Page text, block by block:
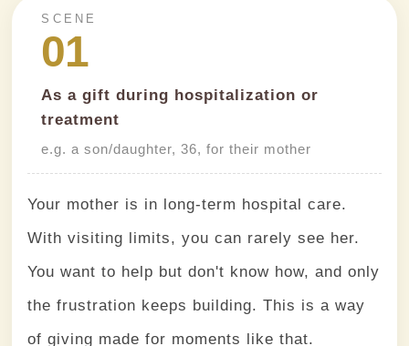
SCENE
01
As a gift during hospitalization or
treatment
e.g. a son/daughter, 36, for their mother
Your mother is in long-term hospital care.
With visiting limits, you can rarely see her.
You want to help but don't know how, and only
the frustration keeps building. This is a way
of giving made for moments like that.